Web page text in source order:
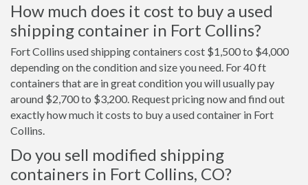
How much does it cost to buy a used
shipping container in Fort Collins?
Fort Collins used shipping containers cost $1,500 to $4,000
depending on the condition and size you need. For 40 ft
containers that are in great condition you will usually pay
around $2,700 to $3,200. Request pricing now and find out
exactly how much it costs to buy a used container in Fort
Collins.
Do you sell modified shipping
containers in Fort Collins, CO?